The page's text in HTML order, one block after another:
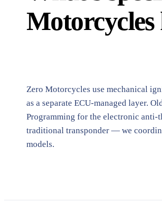
Motorcycles
Zero Motorcycles use mechanical
as a separate ECU-managed layer.
Programming for the electronic anti-
traditional transponder — we
models.